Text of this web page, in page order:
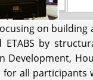
on building
ETABS by
Development,
all participants